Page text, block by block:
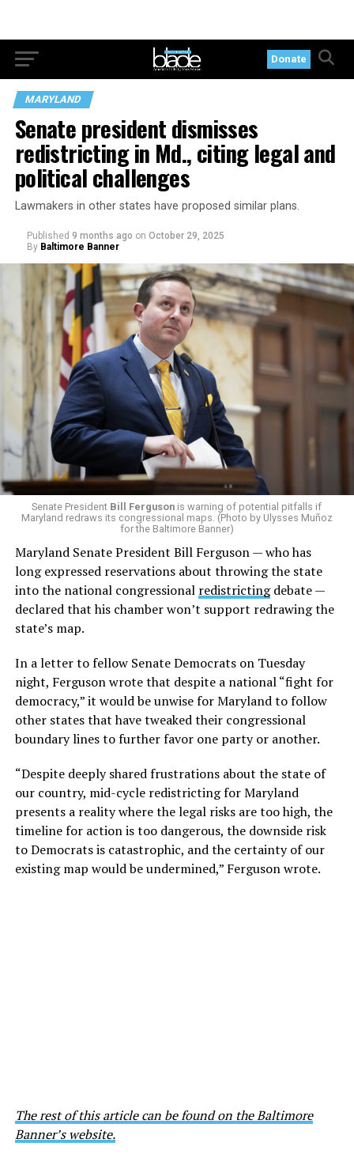
Donate
MARYLAND
Senate president dismisses
redistricting in Md., citing legal and
political challenges
Lawmakers in other states have proposed similar plans.
Published 9 months ago on October 29, 2025
By Baltimore Banner
Senate President Bill Ferguson is warning of potential pitfalls if
Maryland redraws its congressional maps. (Photo by Ulysses Muñoz
for the Baltimore Banner)
Maryland Senate President Bill Ferguson — who has
long expressed reservations about throwing the state
into the national congressional redistrictingdebate —
declared that his chamber won’t support redrawing the
state’s map.
In a letter to fellow Senate Democrats on Tuesday
night, Ferguson wrote that despite a national “fight for
democracy,” it would be unwise for Maryland to follow
other states that have tweaked their congressional
boundary lines to further favor one party or another.
“Despite deeply shared frustrations about the state of
our country, mid-cycle redistricting for Maryland
presents a reality where the legal risks are too high, the
timeline for action is too dangerous, the downside risk
to Democrats is catastrophic, and the certainty of our
existing map would be undermined,” Ferguson wrote.
The rest of this article can be found on the Baltimore
Banner’s website.